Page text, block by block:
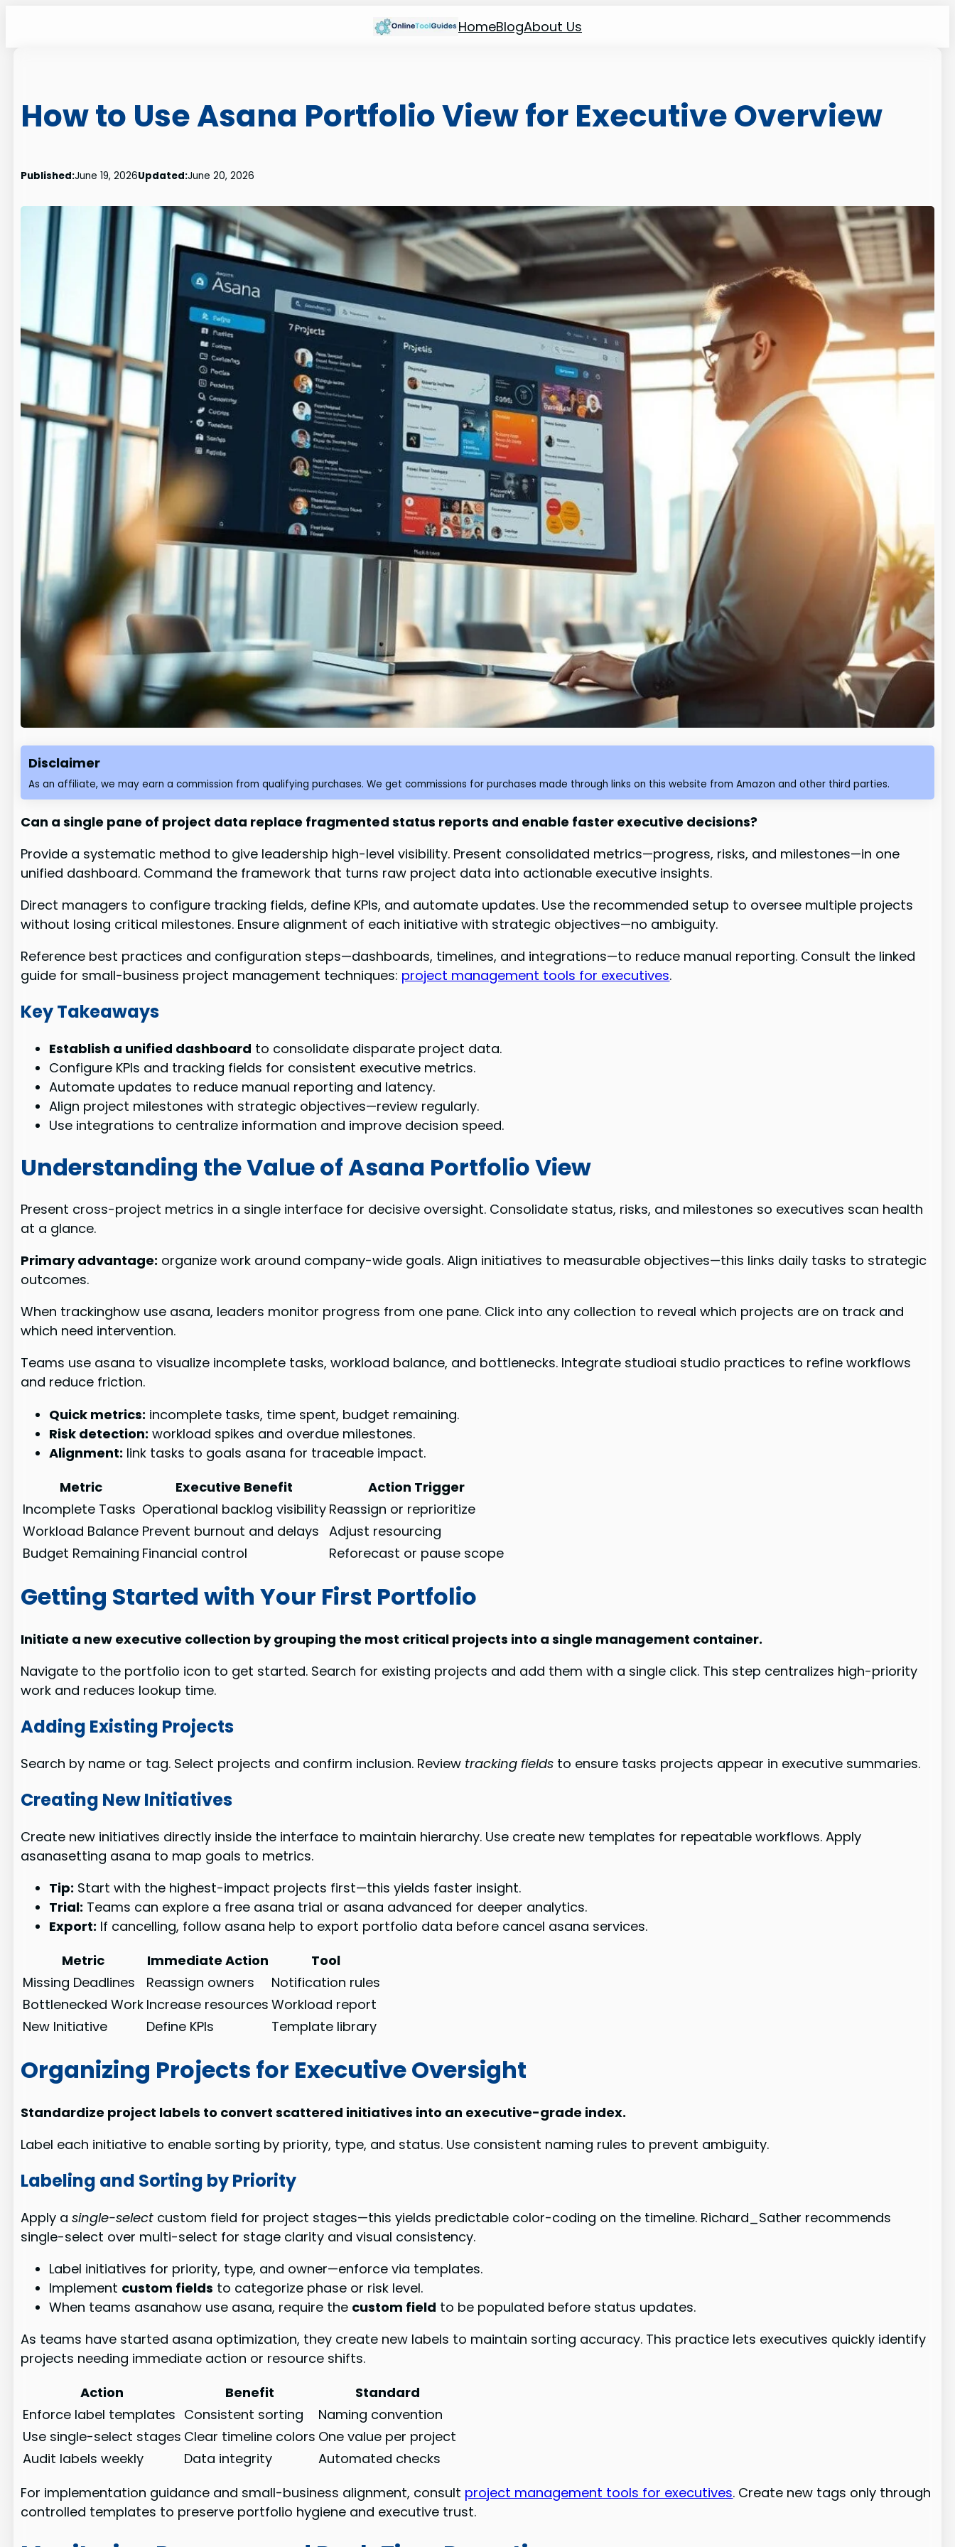
HomeBlogAbout Us
How to Use Asana Portfolio View for Executive Overview
Published:June 19, 2026Updated:June 20, 2026
Disclaimer
As an affiliate, we may earn a commission from qualifying purchases. We get commissions for purchases made through links on this website from Amazon and other third parties.
Can a single pane of project data replace fragmented status reports and enable faster executive decisions?
Provide a systematic method to give leadership high-level visibility. Present consolidated metrics—progress, risks, and milestones—in one
unified dashboard. Command the framework that turns raw project data into actionable executive insights.
Direct managers to configure tracking fields, define KPIs, and automate updates. Use the recommended setup to oversee multiple projects
without losing critical milestones. Ensure alignment of each initiative with strategic objectives—no ambiguity.
Reference best practices and configuration steps—dashboards, timelines, and integrations—to reduce manual reporting. Consult the linked
guide for small-business project management techniques: project management tools for executives.
Key Takeaways
Establish a unified dashboard to consolidate disparate project data.
Configure KPIs and tracking fields for consistent executive metrics.
Automate updates to reduce manual reporting and latency.
Align project milestones with strategic objectives—review regularly.
Use integrations to centralize information and improve decision speed.
Understanding the Value of Asana Portfolio View
Present cross-project metrics in a single interface for decisive oversight. Consolidate status, risks, and milestones so executives scan health
at a glance.
Primary advantage: organize work around company-wide goals. Align initiatives to measurable objectives—this links daily tasks to strategic
outcomes.
When trackinghow use asana, leaders monitor progress from one pane. Click into any collection to reveal which projects are on track and
which need intervention.
Teams use asana to visualize incomplete tasks, workload balance, and bottlenecks. Integrate studioai studio practices to refine workflows
and reduce friction.
Quick metrics: incomplete tasks, time spent, budget remaining.
Risk detection: workload spikes and overdue milestones.
Alignment: link tasks to goals asana for traceable impact.
Metric
Executive Benefit
Action Trigger
Incomplete Tasks Operational backlog visibility Reassign or reprioritize
Workload Balance Prevent burnout and delays
Adjust resourcing
Budget Remaining Financial control Reforecast or pause scope
Getting Started with Your First Portfolio
Initiate a new executive collection by grouping the most critical projects into a single management container.
Navigate to the portfolio icon to get started. Search for existing projects and add them with a single click. This step centralizes high-priority
work and reduces lookup time.
Adding Existing Projects
Search by name or tag. Select projects and confirm inclusion. Review tracking fields to ensure tasks projects appear in executive summaries.
Creating New Initiatives
Create new initiatives directly inside the interface to maintain hierarchy. Use create new templates for repeatable workflows. Apply
asanasetting asana to map goals to metrics.
Tip: Start with the highest-impact projects first—this yields faster insight.
Trial: Teams can explore a free asana trial or asana advanced for deeper analytics.
Export: If cancelling, follow asana help to export portfolio data before cancel asana services.
Metric
Immediate Action
Tool
Missing Deadlines
Reassign owners
Notification rules
Bottlenecked Work Increase resources Workload report
New Initiative
Define KPIs Template library
Organizing Projects for Executive Oversight
Standardize project labels to convert scattered initiatives into an executive-grade index.
Label each initiative to enable sorting by priority, type, and status. Use consistent naming rules to prevent ambiguity.
Labeling and Sorting by Priority
Apply asingle-select custom field for project stages—this yields predictable color-coding on the timeline. Richard_Sather recommends
single-select over multi-select for stage clarity and visual consistency.
Label initiatives for priority, type, and owner—enforce via templates.
Implement custom fields to categorize phase or risk level.
When teams asanahow use asana, require the custom field to be populated before status updates.
As teams have started asana optimization, they create new labels to maintain sorting accuracy. This practice lets executives quickly identify
projects needing immediate action or resource shifts.
Action
Benefit
Standard
Enforce label templates Consistent sorting
Naming convention
Use single-select stages Clear timeline colors One value per project
Audit labels weekly
Data integrity
Automated checks
For implementation guidance and small-business alignment, consult project management tools for executives. Create new tags only through
controlled templates to preserve portfolio hygiene and executive trust.